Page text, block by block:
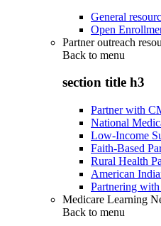
General
Open
Partner outreach
Back to menu
section title h3
Partner with
National
Low-Income
Faith-Based
Rural Health
American
Partnering
Medicare Learning
Back to menu